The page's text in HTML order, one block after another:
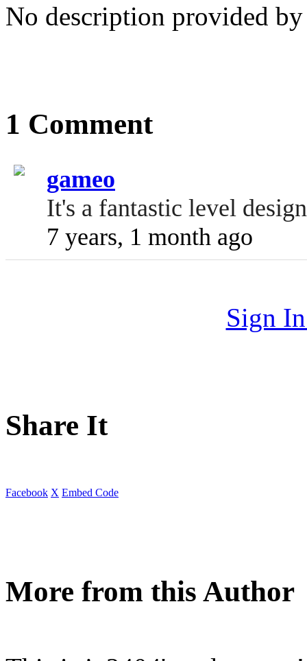
No description provided
1 Comment
gameo
It's a fantastic level
7 years, 1 month ago
Sign
Share It
Facebook X Embed Code
More from this Author